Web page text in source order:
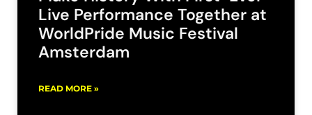
Live Performance Together at
WorldPride Music Festival
Amsterdam
READ MORE »